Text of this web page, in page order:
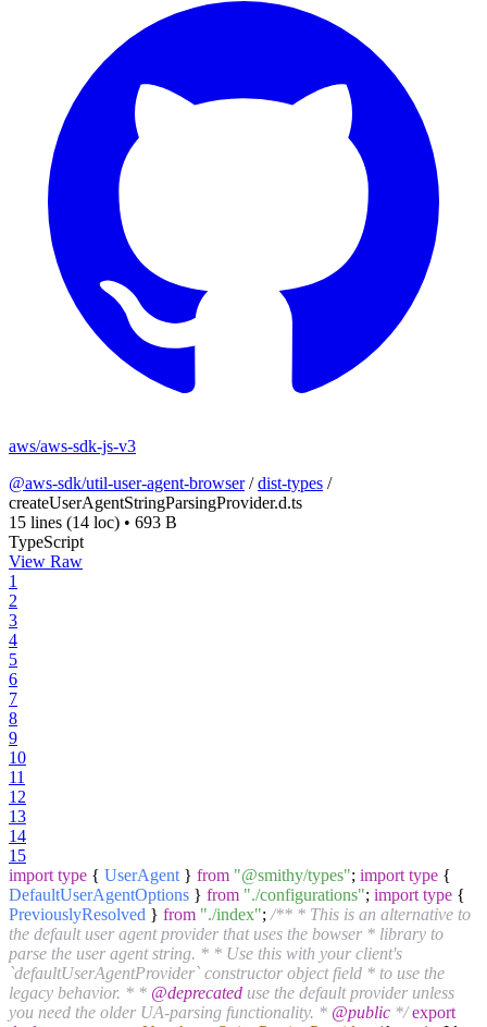
aws/aws-sdk-js-v3
@aws-sdk/util-user-agent-browser/dist-types /
createUserAgentStringParsingProvider.d.ts
15 lines (14 loc) • 693 B
TypeScript
View Raw
1
2
3
4
5
6
7
8
9
10
11
12
13
14
15
import type { UserAgent } from "@smithy/types"; import type {
DefaultUserAgentOptions } from "./configurations"; import type {
PreviouslyResolved } from "./index"; /** * This is an alternative to
the default user agent provider that uses the bowser * library to
parse the user agent string. * * Use this with your client's
`defaultUserAgentProvider` constructor object field * to use the
legacy behavior. * * @deprecated use the default provider unless
you need the older UA-parsing functionality. * @public */ export